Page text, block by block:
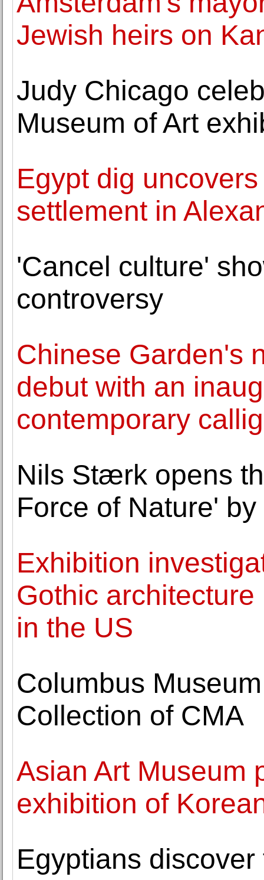
Jewish heirs on
Judy Chicago
Museum of Art
Egypt dig
settlement in
'Cancel culture'
controversy
Chinese Garden's
debut with an
contemporary
Nils Stærk opens
Force of Nature'
Exhibition
Gothic
in the US
Columbus
Collection of CMA
Asian Art Museum
exhibition of
Egyptians